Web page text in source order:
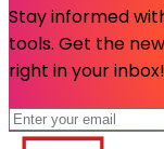
Stay informed
tools. Get the
right in your inbox!